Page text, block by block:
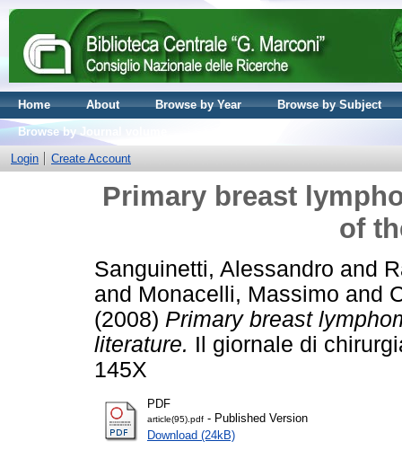
Home About Browse by Year
Browse by Subject
Browse by Journal volume
Login
Create Account
Primary breast
of
Sanguinetti, Alessandro and
and Monacelli, Massimo and
(2008) Primary breast
literature. Il giornale di
145X
PDF
article(95).pdf - Published Version
Download (24kB)